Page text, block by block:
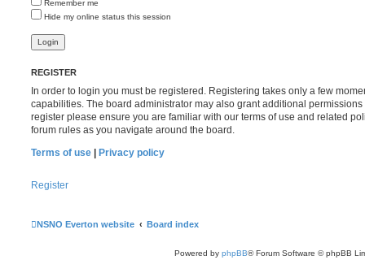
Remember me
Hide my online status this session
REGISTER
In order to login you must be registered. Registering takes only a few
capabilities. The board administrator may also grant additional
register please ensure you are familiar with our terms of use and related
forum rules as you navigate around the board.
Terms of use
Privacy policy
Register
NSNO Everton website Board index
Powered by phpBB® Forum Software © phpBB